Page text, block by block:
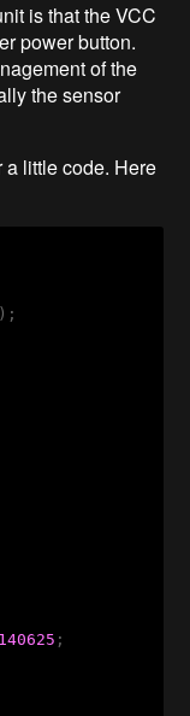
is that the VCC
power button.
of the
the sensor
little code. Here
;
;